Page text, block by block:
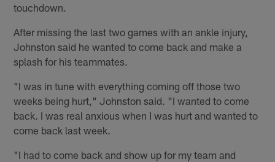
touchdown.
After missing the last two games with an ankle injury,
Johnston said he wanted to come back and make a
splash for his teammates.
"I was in tune with everything coming off those two
weeks being hurt," Johnston said. "I wanted to come
back. I was real anxious when I was hurt and wanted to
come back last week.
"I had to come back and show up for my team and